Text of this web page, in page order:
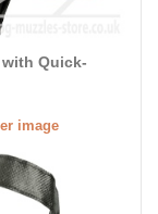
with Quick-
image